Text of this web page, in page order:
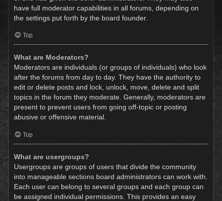
have full moderator capabilities in all forums, depending on
the settings put forth by the board founder.
Top
What are Moderators?
Moderators are individuals (or groups of individuals) who look
after the forums from day to day. They have the authority to
edit or delete posts and lock, unlock, move, delete and split
topics in the forum they moderate. Generally, moderators are
present to prevent users from going off-topic or posting
abusive or offensive material.
Top
What are usergroups?
Usergroups are groups of users that divide the community
into manageable sections board administrators can work with.
Each user can belong to several groups and each group can
be assigned individual permissions. This provides an easy